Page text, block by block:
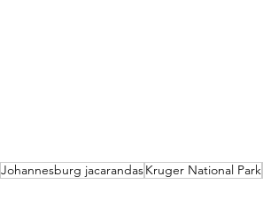
Johannesburg jacarandasKruger National Park